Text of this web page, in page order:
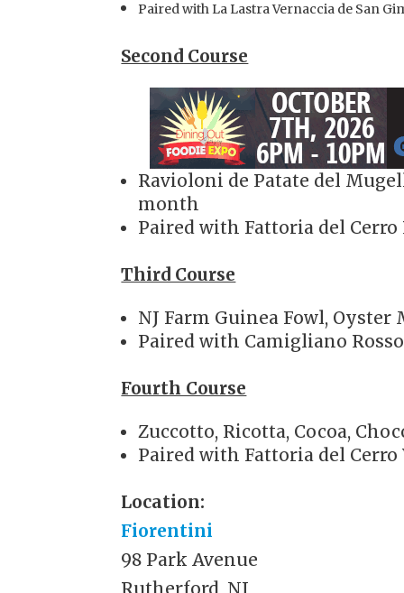
Paired with La Lastra Vernaccia de San
Second Course
Ravioloni de Patate del
month
Paired with Fattoria del
Third Course
NJ Farm Guinea Fowl, Oyster
Paired with Camigliano
Fourth Course
Zuccotto, Ricotta, Cocoa,
Paired with Fattoria del Cerro
Location:
Fiorentini
98 Park Avenue